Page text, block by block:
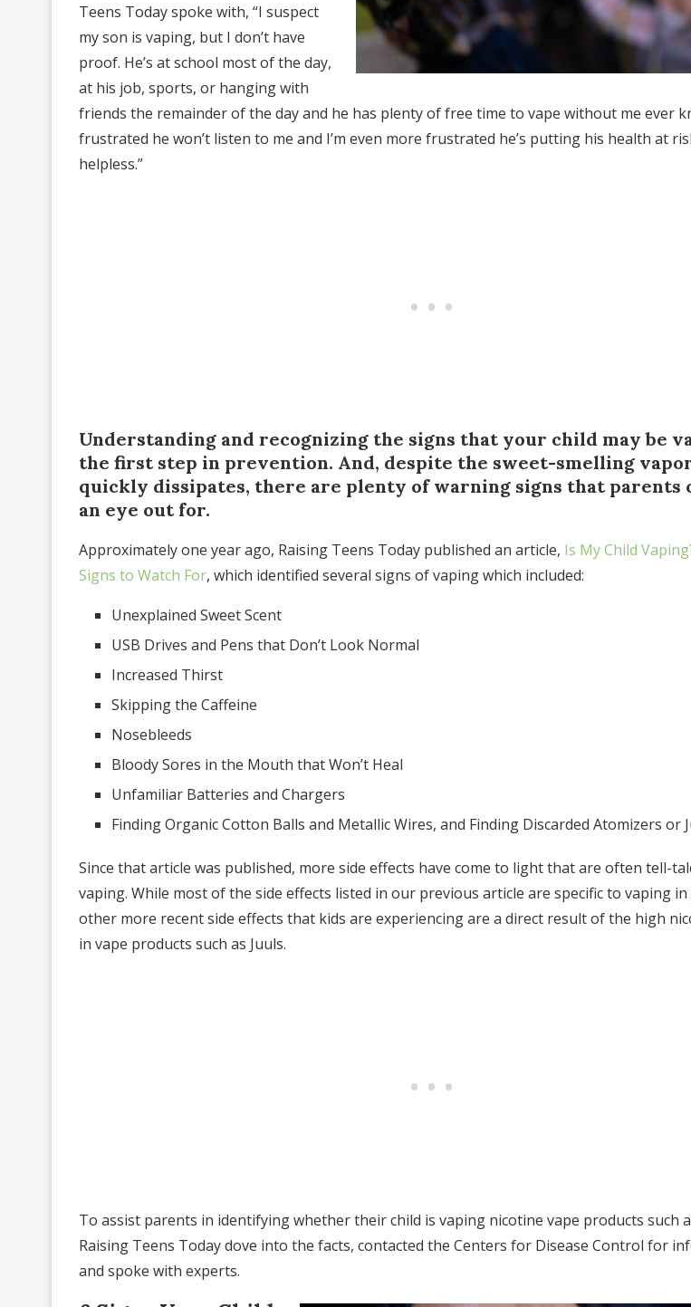
Teens Today spoke with, “I suspect
my son is vaping, but I don’t have
proof. He’s at school most of the day,
at his job, sports, or hanging with
friends the remainder of the day and he has plenty of free time to vape without me ever
frustrated he won’t listen to me and I’m even more frustrated he’s putting his health at
helpless.”
Understanding and recognizing the signs that your child may be
the first step in prevention. And, despite the sweet-smelling
quickly dissipates, there are plenty of warning signs that parents
an eye out for.
Approximately one year ago, Raising Teens Today published an article, Is My Child
Signs to Watch For, which identified several signs of vaping which included:
Unexplained Sweet Scent
USB Drives and Pens that Don’t Look Normal
Increased Thirst
Skipping the Caffeine
Nosebleeds
Bloody Sores in the Mouth that Won’t Heal
Unfamiliar Batteries and Chargers
Finding Organic Cotton Balls and Metallic Wires, and Finding Discarded Atomizers or
Since that article was published, more side effects have come to light that are often tell-
vaping. While most of the side effects listed in our previous article are specific to vaping
other more recent side effects that kids are experiencing are a direct result of the high
in vape products such as Juuls.
To assist parents in identifying whether their child is vaping nicotine vape products such
Raising Teens Today dove into the facts, contacted the Centers for Disease Control for
and spoke with experts.